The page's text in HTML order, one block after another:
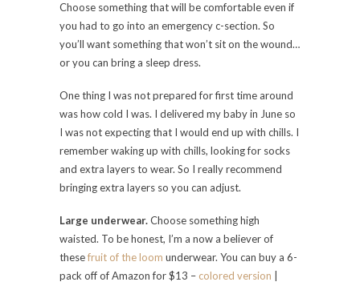
Choose something that will be comfortable even if
you had to go into an emergency c-section. So
you’ll want something that won’t sit on the wound…
or you can bring a sleep dress.
One thing I was not prepared for first time around
was how cold I was. I delivered my baby in June so
I was not expecting that I would end up with chills. I
remember waking up with chills, looking for socks
and extra layers to wear. So I really recommend
bringing extra layers so you can adjust.
Large underwear.Choose something high
waisted. To be honest, I’m a now a believer of
thesefruit of the loom underwear. You can buy a 6-
pack off of Amazon for $13 – colored version